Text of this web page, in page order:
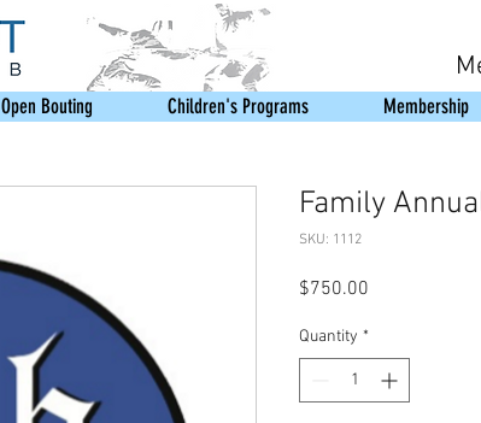
Open Bouting Children's Programs Membership
Family
SKU: 1112
$750.00
Quantity *